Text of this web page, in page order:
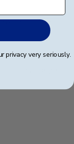
helpful?
date
privacy very seriously.